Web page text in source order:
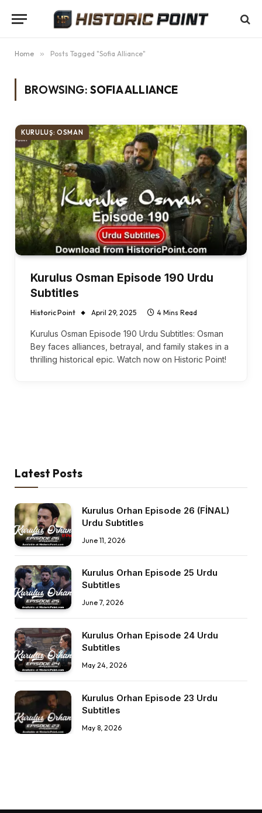
Home » Posts Tagged "Sofia Alliance"
BROWSING: SOFIA ALLIANCE
KURULUŞ: OSMAN
Kurulus Osman Episode 190 Urdu
Subtitles
Historic Point April 29, 2025 4 Mins Read
Kurulus Osman Episode 190 Urdu Subtitles: Osman
Bey faces alliances, betrayal, and family stakes in a
thrilling historical epic. Watch now on Historic Point!
Latest Posts
Kurulus Orhan Episode 26 (FİNAL)
Urdu Subtitles
June 11, 2026
Kurulus Orhan Episode 25 Urdu
Subtitles
June 7, 2026
Kurulus Orhan Episode 24 Urdu
Subtitles
May 24, 2026
Kurulus Orhan Episode 23 Urdu
Subtitles
May 8, 2026